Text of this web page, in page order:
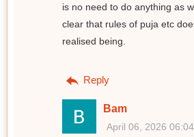
is no need to do anything as
clear that rules of puja etc
realised being.
Reply
Bam
April 06, 2026